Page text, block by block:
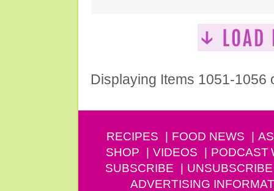
Displaying Items 1051-1056
RECIPES FOOD NEWS
SHOP
VIDEOS PODCAST
SUBSCRIBE
UNSUBSCRIBE
ADVERTISING